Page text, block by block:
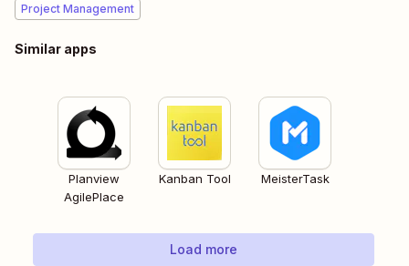
Project Management
Similar apps
Planview
AgilePlace
Kanban Tool MeisterTask
Load more